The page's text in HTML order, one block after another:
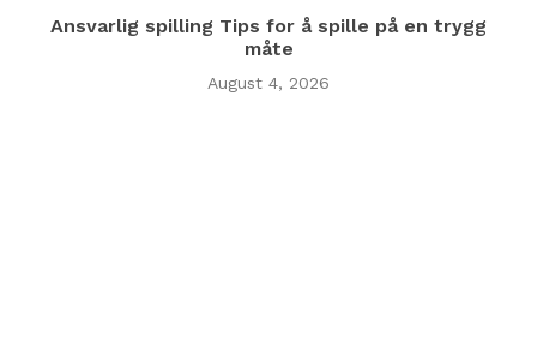
Ansvarlig spilling Tips for å spille på en trygg
måte
August 4, 2026